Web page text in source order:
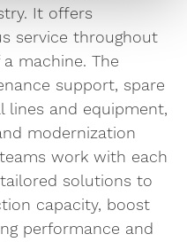
It offers
service throughout
machine. The
support, spare
lines and equipment,
modernization
work with each
solutions to
capacity, boost
performance and